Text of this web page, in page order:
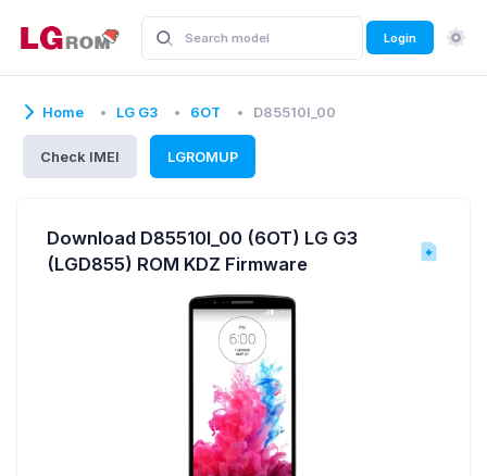
Login
Home LG G3 6OT D85510l_00
Check IMEI LGROMUP
Download D85510l_00 (6OT) LG G3
(LGD855) ROM KDZ Firmware